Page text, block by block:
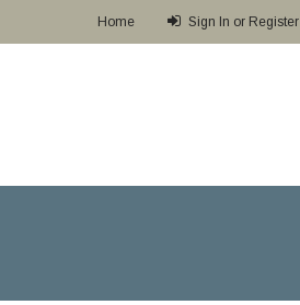
Home Sign In or Register